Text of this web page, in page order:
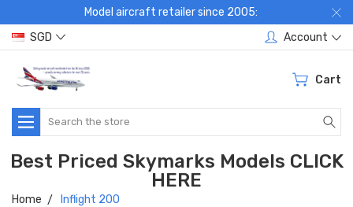
Model aircraft retailer since 2005:
SGD
Account
Cart
Search
Best Priced Skymarks Models CLICK
HERE
Home Inflight 200